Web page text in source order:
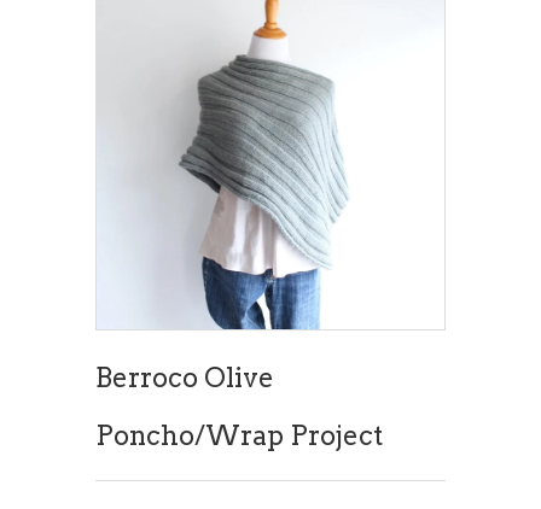
Berroco Olive
Poncho/Wrap Project